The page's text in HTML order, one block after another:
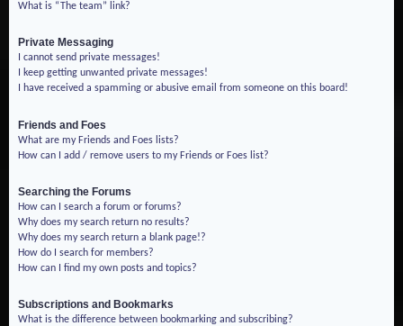
What is “The team” link?
Private Messaging
I cannot send private messages!
I keep getting unwanted private messages!
I have received a spamming or abusive email from someone on this board!
Friends and Foes
What are my Friends and Foes lists?
How can I add / remove users to my Friends or Foes list?
Searching the Forums
How can I search a forum or forums?
Why does my search return no results?
Why does my search return a blank page!?
How do I search for members?
How can I find my own posts and topics?
Subscriptions and Bookmarks
What is the difference between bookmarking and subscribing?